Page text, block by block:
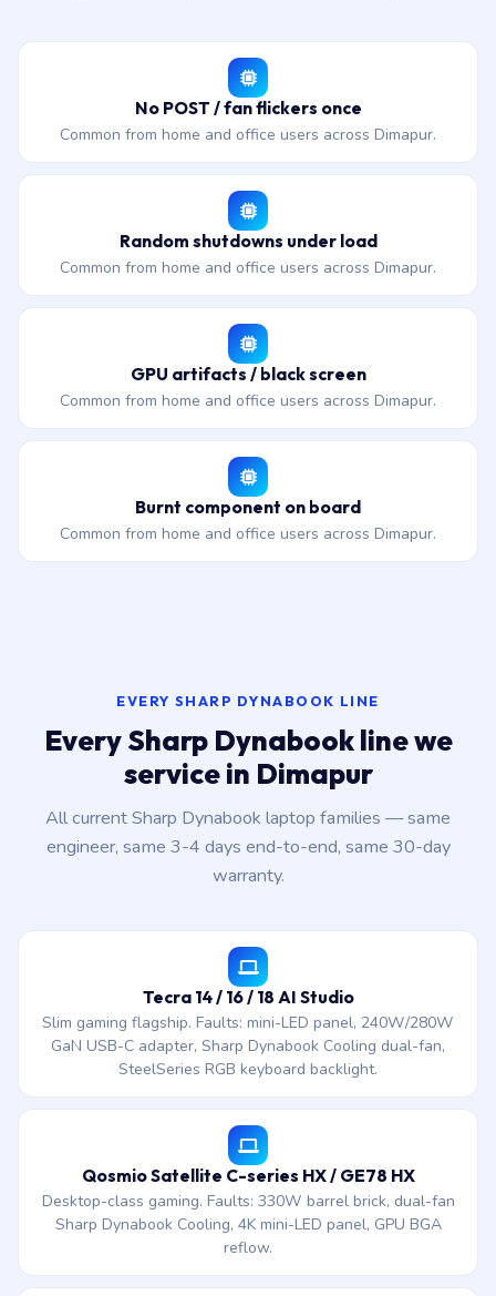
No POST / fan flickers once
Common from home and office users across Dimapur.
Random shutdowns under load
Common from home and office users across Dimapur.
GPU artifacts / black screen
Common from home and office users across Dimapur.
Burnt component on board
Common from home and office users across Dimapur.
EVERY SHARP DYNABOOK LINE
Every Sharp Dynabook line we
service in Dimapur
All current Sharp Dynabook laptop families — same
engineer, same 3-4 days end-to-end, same 30-day
warranty.
Tecra 14 / 16 / 18 AI Studio
Slim gaming flagship. Faults: mini-LED panel, 240W/280W
GaN USB-C adapter, Sharp Dynabook Cooling dual-fan,
SteelSeries RGB keyboard backlight.
Qosmio Satellite C-series HX / GE78 HX
Desktop-class gaming. Faults: 330W barrel brick, dual-fan
Sharp Dynabook Cooling, 4K mini-LED panel, GPU BGA
reflow.